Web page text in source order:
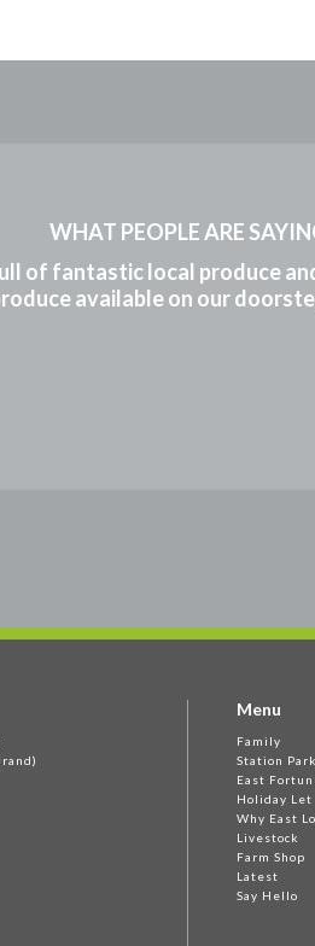
WHAT PEOPLE ARE
of fantastic local produce
available on our
Menu
Family
Station Park
East
Holiday Let
Why East
Livestock
Farm Shop
Latest
Say Hello